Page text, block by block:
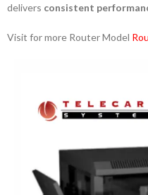
delivers consistent
Visit for more Router Model